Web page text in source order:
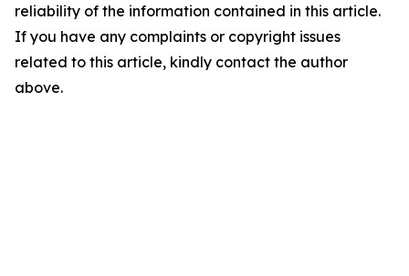
reliability of the information contained in this article.
If you have any complaints or copyright issues
related to this article, kindly contact the author
above.